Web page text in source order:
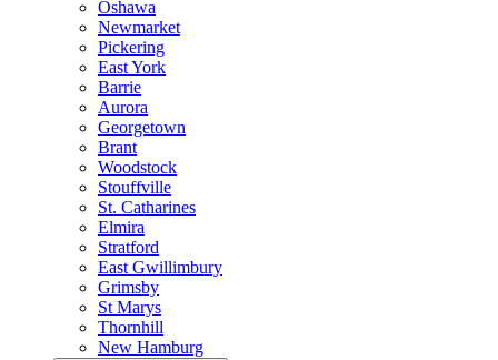
Oshawa
Newmarket
Pickering
East York
Barrie
Aurora
Georgetown
Brant
Woodstock
Stouffville
St. Catharines
Elmira
Stratford
East Gwillimbury
Grimsby
St Marys
Thornhill
New Hamburg